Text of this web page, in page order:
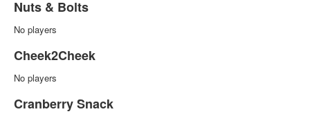
Nuts & Bolts
No players
Cheek2Cheek
No players
Cranberry Snack